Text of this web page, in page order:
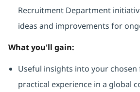
Recruitment Department
ideas and improvements for
What you'll gain:
Useful insights into your chosen
practical experience in a global